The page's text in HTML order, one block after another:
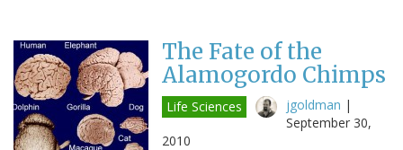
The Fate of the
Alamogordo Chimps
Life Sciences jgoldman |
September 30,
2010